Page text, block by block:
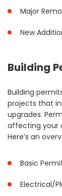
Major
New
Building
Building
projects that
upgrades.
affecting your
Here’s an
Basic
Electrical/